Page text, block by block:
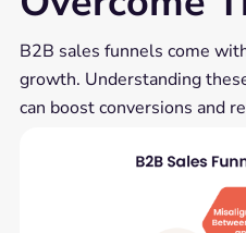
B2B sales funnels come
growth. Understanding
can boost conversions and